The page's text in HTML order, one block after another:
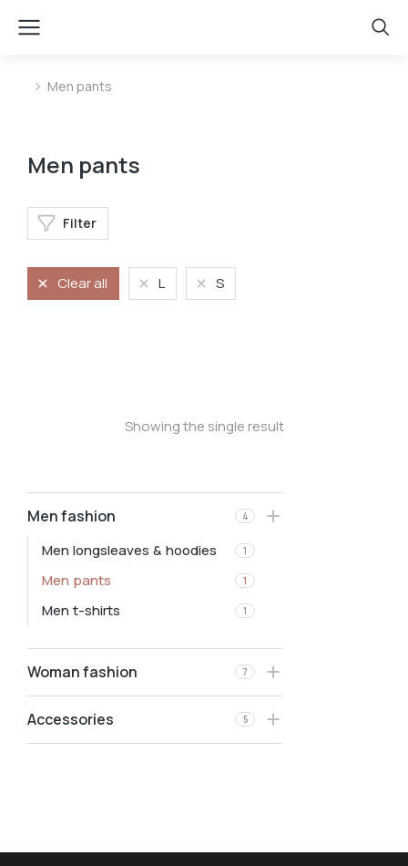
You are here:
Men pants
Men fashion 4
Men longsleaves & hoodies 1
Men pants 1
Men t-shirts 1
Woman fashion 7
Accessories 5
Men pants
Filter
Clear all L S
Showing the single result